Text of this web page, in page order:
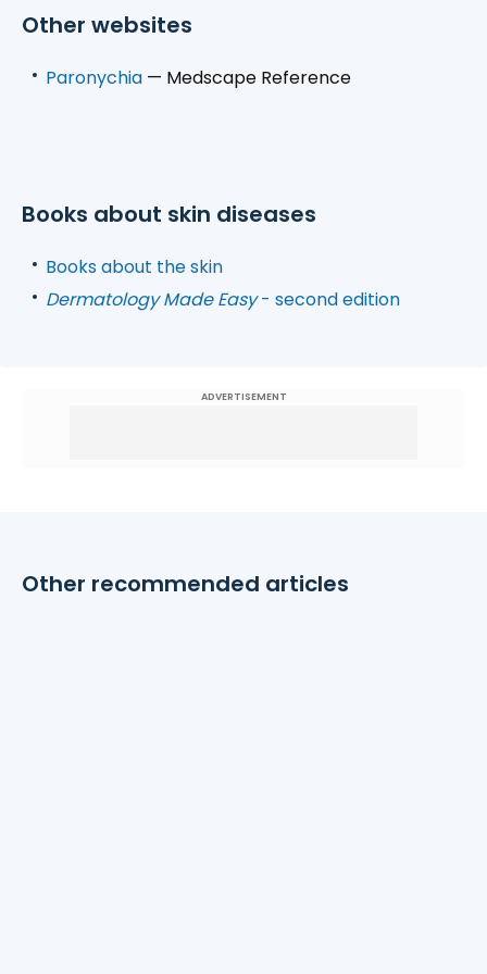
Other websites
Paronychia — Medscape Reference
Books about skin diseases
Books about the skin
Dermatology Made Easy- second edition
ADVERTISEMENT
Other recommended articles